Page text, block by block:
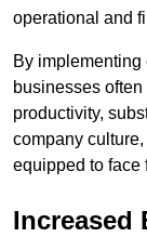
operational and
By implementing
businesses
productivity,
company
equipped to face
Increased